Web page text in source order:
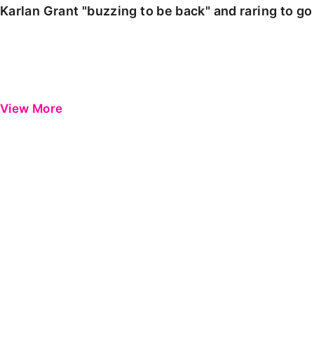
Karlan Grant "buzzing to be back" and raring to
View More